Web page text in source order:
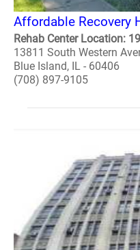
Affordable Recovery
Rehab Center Location:
13811 South Western
Blue Island, IL - 60406
(708) 897-9105